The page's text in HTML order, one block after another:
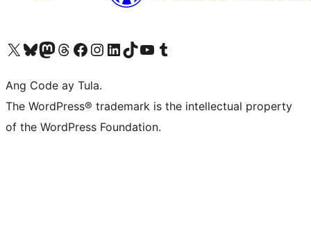
Visit our X (formerly Twitter) account
Bisitahin ang aming Bluesky account
Visit our Mastodon account
Bisitahin ang aming Threads account
Visit our Facebook page
Visit our Instagram account
Visit our LinkedIn account
Bisitahin ang aming TikTok account
Visit our YouTube channel
Bisitahin ang aming Tumblr account
Ang Code ay Tula.
The WordPress® trademark is the intellectual property
of the WordPress Foundation.